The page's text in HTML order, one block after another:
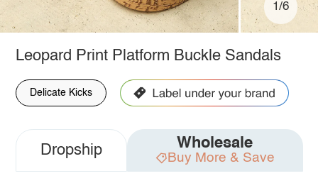
1/6
Leopard Print Platform Buckle Sandals
Delicate Kicks
Dropship Wholesale
Buy More & Save